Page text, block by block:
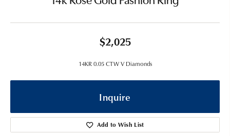
$2,025
14KR 0.05 CTW V Diamonds
Inquire
Add to Wish List